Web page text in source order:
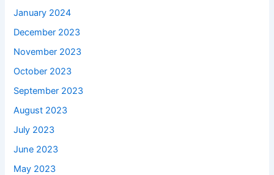
January 2024
December 2023
November 2023
October 2023
September 2023
August 2023
July 2023
June 2023
May 2023